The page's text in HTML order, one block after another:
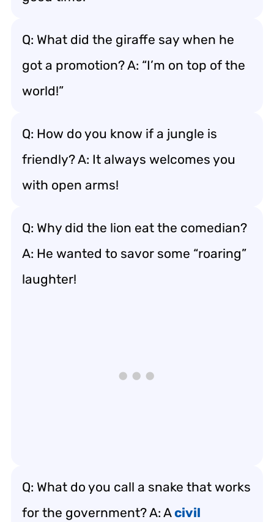
Q: What did the giraffe say when he
got a promotion? A: “I’m on top of the
world!”
Q: How do you know if a jungle is
friendly? A: It always welcomes you
with open arms!
Q: Why did the lion eat the comedian?
A: He wanted to savor some “roaring”
laughter!
Q: What do you call a snake that works
for the government? A: Acivil